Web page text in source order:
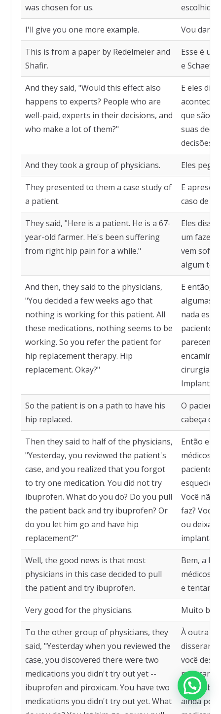
was chosen for us.
escolhido
I'll give you one more example. Vou dar
This is from a paper by Redelmeier and
Shafir.
Esse é
e Schaefer.
And they said, "Would this effect also
happens to experts? People who are
well-paid, experts in their decisions, and
who make a lot of them?"
E eles
acontece
que são
suas
decisões."
And they took a group of physicians. Eles
They presented to them a case study of
a patient.
E
caso de
They said, "Here is a patient. He is a 67-
year-old farmer. He's been suffering
from right hip pain for a while."
Eles
um
vem
algum
And then, they said to the physicians,
"You decided a few weeks ago that
nothing is working for this patient. All
these medications, nothing seems to be
working. So you refer the patient for
hip replacement therapy. Hip
replacement. Okay?"
E então,
algumas
nada está
paciente.
parecem
cirurgia
Implante
So the patient is on a path to have his
hip replaced.
O
cabeça
Then they said to half of the physicians,
"Yesterday, you reviewed the patient's
case, and you realized that you forgot
to try one medication. You did not try
ibuprofen. What do you do? Do you pull
the patient back and try ibuprofen? Or
do you let him go and have hip
replacement?"
Então
médicos:
paciente
Você não
faz? Você
ou deixa
Well, the good news is that most
physicians in this case decided to pull
the patient and try ibuprofen.
Bem, a
médicos
e tentar o
Very good for the physicians. Muito
To the other group of physicians, they
said, "Yesterday when you reviewed the
case, you discovered there were two
medications you didn't try out yet --
ibuprofen and piroxicam. You have two
medications you didn't try out yet. What
À outra
disseram:
você
ainda,
ainda